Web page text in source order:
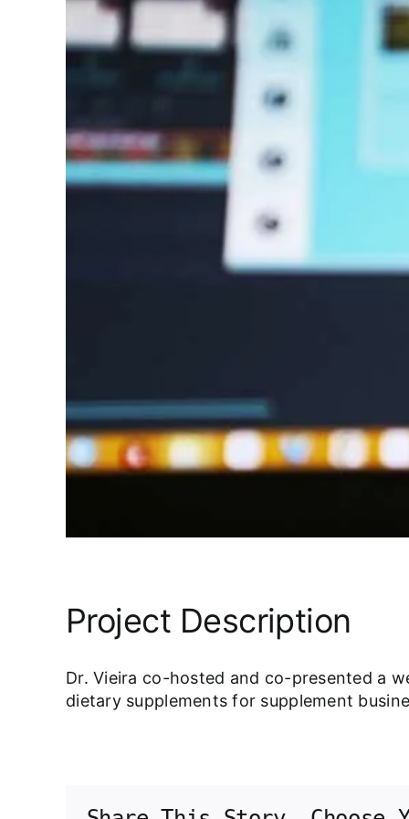
Project Description
Dr. Vieira co-hosted and co-presented a
dietary supplements for supplement